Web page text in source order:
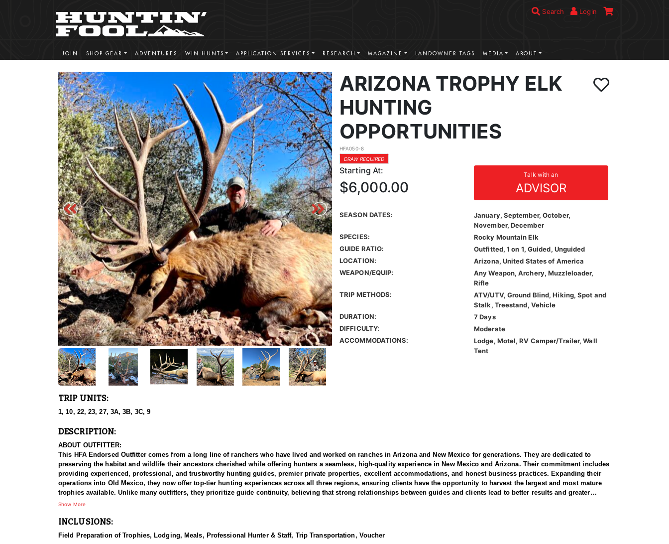
Search Login
JOIN SHOP GEAR ADVENTURES WIN HUNTS APPLICATION SERVICES RESEARCH MAGAZINE LANDOWNER TAGS MEDIA ABOUT
ARIZONA TROPHY ELK
HUNTING
OPPORTUNITIES
HFA050-8
DRAW REQUIRED
Starting At: Talk with an
ADVISOR
$6,000.00
SEASON DATES:
January, September, October,
November, December
SPECIES:
Rocky Mountain Elk
GUIDE RATIO:
Outfitted, 1 on 1, Guided, Unguided
LOCATION:
Arizona, United States of America
WEAPON/EQUIP:
Any Weapon, Archery, Muzzleloader,
Rifle
TRIP METHODS:
ATV/UTV, Ground Blind, Hiking, Spot and
Stalk, Treestand, Vehicle
DURATION:
7 Days
DIFFICULTY:
Moderate
ACCOMMODATIONS:
Lodge, Motel, RV Camper/Trailer, Wall
Tent
TRIP UNITS:
1, 10, 22, 23, 27, 3A, 3B, 3C, 9
DESCRIPTION:
ABOUT OUTFITTER:
This HFA Endorsed Outfitter comes from a long line of ranchers who have lived and worked on ranches in Arizona and New Mexico for generations. They are dedicated to
preserving the habitat and wildlife their ancestors cherished while offering hunters a seamless, high-quality experience in New Mexico and Arizona. Their commitment includes
providing experienced, professional, and trustworthy hunting guides, premier private properties, excellent accommodations, and honest business practices. Expanding their
operations into Old Mexico, they now offer top-tier hunting experiences across all three regions, ensuring clients have the opportunity to harvest the largest and most mature
trophies available. Unlike many outfitters, they prioritize guide continuity, believing that strong relationships between guides and clients lead to better results and greater
satisfaction. Their dedication to quality and integrity guarantees that every hunter receives expert guidance from some of the most reliable professionals in the industry.
HUNT DETAILS:
hunts designed to maximize your chances of harvesting a trophy bull elk.
Show More
INCLUSIONS:
Field Preparation of Trophies, Lodging, Meals, Professional Hunter & Staff, Trip Transportation, Voucher